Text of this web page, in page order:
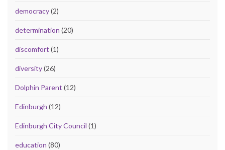
democracy(2)
determination (20)
discomfort (1)
diversity(26)
Dolphin Parent (12)
Edinburgh (12)
Edinburgh City Council (1)
education (80)